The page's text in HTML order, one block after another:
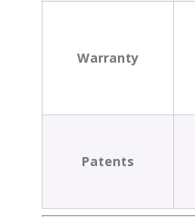
Warranty
Patents